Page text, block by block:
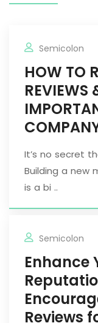
Semicolon
HOW TO
REVIEWS
It’s no secret
Building a new
is a bi ..
Semicolon
Enhance
Reviews